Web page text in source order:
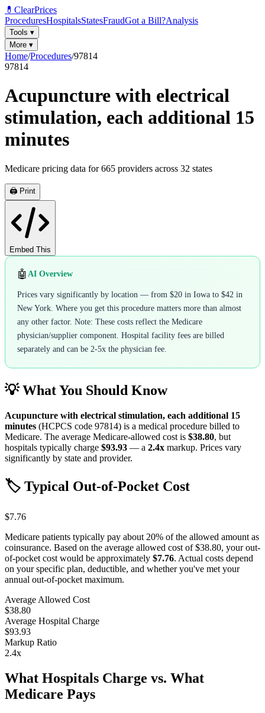
💊 ClearPrices
ProceduresHospitalsStatesFraudGot a Bill?Analysis
Tools ▾
More ▾
Home/Procedures/97814
97814
Acupuncture with electrical
stimulation, each additional 15
minutes
Medicare pricing data for665 providers across 32 states
🖨️ Print
Embed This
🤖 AI Overview
Prices vary significantly by location — from $20 in Iowa to $42 in
New York. Where you get this procedure matters more than almost
any other factor. Note: These costs reflect the Medicare
physician/supplier component. Hospital facility fees are billed
separately and can be 2-5x the physician fee.
💡 What You Should Know
Acupuncture with electrical stimulation, each additional 15
minutes (HCPCS code 97814) is a medical procedure billed to
Medicare. The average Medicare-allowed cost is $38.80, but
hospitals typically charge $93.93 — a 2.4x markup. Prices vary
significantly by state and provider.
🏷️ Typical Out-of-Pocket Cost
$7.76
Medicare patients typically pay about 20% of the allowed amount as
coinsurance. Based on the average allowed cost of$38.80, your out-
of-pocket cost would be approximately $7.76. Actual costs depend
on your specific plan, deductible, and whether you've met your
annual out-of-pocket maximum.
Average Allowed Cost
$38.80
Average Hospital Charge
$93.93
Markup Ratio
2.4x
What Hospitals Charge vs. What
Medicare Pays